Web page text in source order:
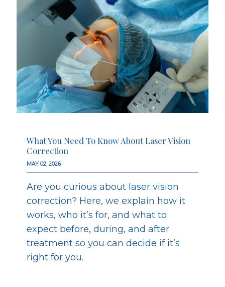
What You Need To Know About Laser Vision
Correction
MAY 02, 2026
Are you curious about laser vision
correction? Here, we explain how it
works, who it’s for, and what to
expect before, during, and after
treatment so you can decide if it’s
right for you.